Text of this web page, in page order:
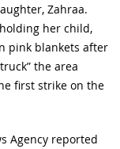
Zahraa.
her child,
pink blankets after
the area
first strike on the
Agency reported